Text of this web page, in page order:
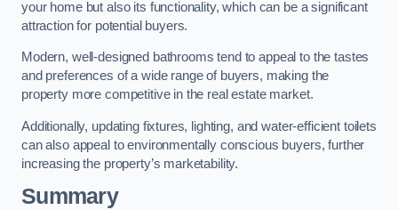
your home but also its functionality, which can be a significant
attraction for potential buyers.
Modern, well-designed bathrooms tend to appeal to the tastes
and preferences of a wide range of buyers, making the
property more competitive in the real estate market.
Additionally, updating fixtures, lighting, and water-efficient toilets
can also appeal to environmentally conscious buyers, further
increasing the property’s marketability.
Summary